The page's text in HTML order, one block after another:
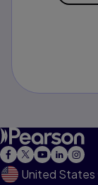
United States